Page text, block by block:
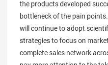
the products developed
bottleneck of the pain
will continue to adopt
strategies to focus on
complete sales network